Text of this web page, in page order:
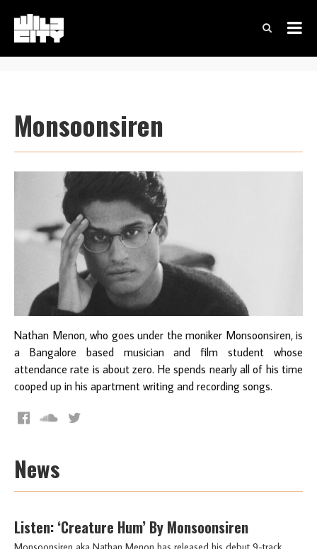
Monsoonsiren
Nathan Menon, who goes under the moniker Monsoonsiren, is
a Bangalore based musician and film student whose
attendance rate is about zero. He spends nearly all of his time
cooped up in his apartment writing and recording songs.
News
Listen: ‘Creature Hum’ By Monsoonsiren